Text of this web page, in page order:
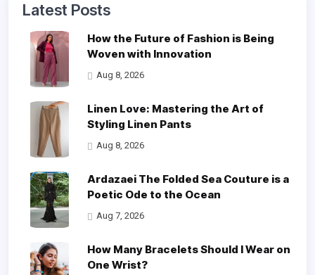
Latest Posts
How the Future of Fashion is Being
Woven with Innovation
Aug 8, 2026
Linen Love: Mastering the Art of
Styling Linen Pants
Aug 8, 2026
Ardazaei The Folded Sea Couture is a
Poetic Ode to the Ocean
Aug 7, 2026
How Many Bracelets Should I Wear on
One Wrist?